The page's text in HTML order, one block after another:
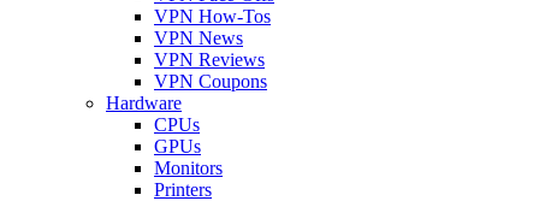
VPN How-Tos
VPN News
VPN Reviews
VPN Coupons
Hardware
CPUs
GPUs
Monitors
Printers